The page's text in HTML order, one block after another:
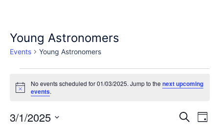
Young Astronomers
Events Young Astronomers
for
Notice
No events scheduled for 01/03/2025. Jump to thenext upcoming
events.
Events
SEARCH
DAY
3/1/2025